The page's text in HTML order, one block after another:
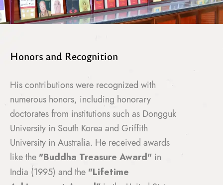
Honors and Recognition
His contributions were recognized with
numerous honors, including honorary
doctorates from institutions such as Dongguk
University in South Korea and Griffith
University in Australia. He received awards
like the "Buddha Treasure Award" in
India (1995) and the "Lifetime